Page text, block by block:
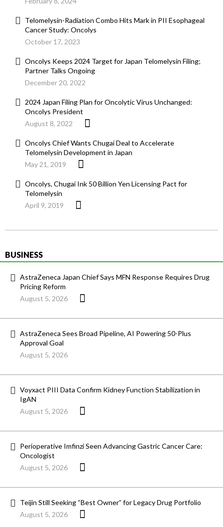
Telomelysin-Radiation Combo Hits Mark in PII Esophageal
Cancer Study: Oncolys
October 17, 2023
Oncolys Keeps 2024 Target for Japan Telomelysin Filing;
Partner Talks Ongoing
December 20, 2022
2024 Japan Filing Plan for Oncolytic Virus Unchanged:
Oncolys President
August 8, 2022
Oncolys Chief Wants Chugai Deal to Accelerate
Telomelysin Development in Japan
May 21, 2019
Oncolys, Chugai Ink 50 Billion Yen Licensing Pact for
Telomelysin
April 9, 2019
BUSINESS
AstraZeneca Japan Chief Says MFN Response Requires Drug
Pricing Reform
August 5, 2026
AstraZeneca Sees Broad Pipeline, AI Powering 50-Plus
Approval Goal
August 5, 2026
Voyxact PIII Data Confirm Kidney Function Stabilization in
IgAN
August 5, 2026
Perioperative Imfinzi Seen Advancing Gastric Cancer Care:
Oncologist
August 5, 2026
Teijin Still Seeking “Best Owner” for Legacy Drug Portfolio
August 5, 2026